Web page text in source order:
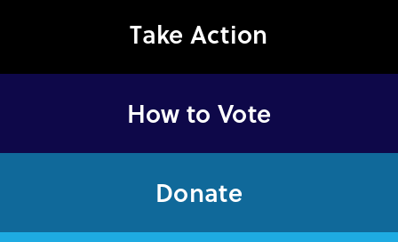
Take Action
How to Vote
Donate